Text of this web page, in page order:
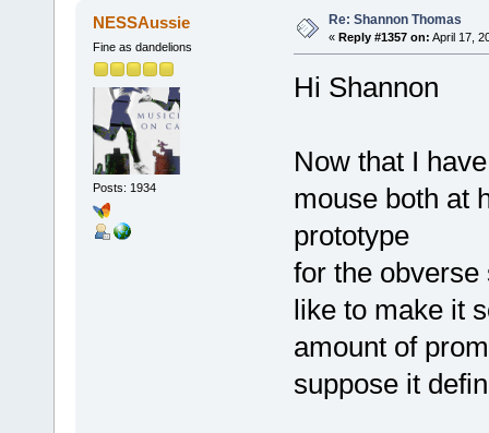
NESSAussie
Fine as dandelions
Posts: 1934
Re: Shannon Thomas
« Reply #1357 on: April 17,
Hi Shannon
Now that I
mouse both at
prototype
for the obverse
like to make it
amount of
suppose it